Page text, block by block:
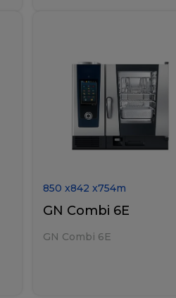
850 x842 x754m
GN Combi 6E
GN Combi 6E